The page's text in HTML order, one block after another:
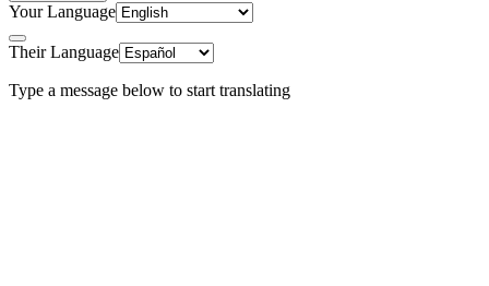
Your Language
Their Language
Type a message below to start translating